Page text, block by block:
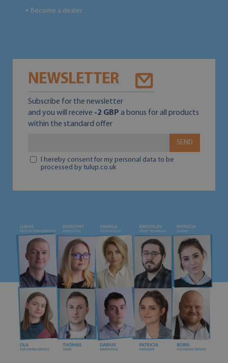
● Become a dealer
NEWSLETTER
Subscribe for the newsletter
and you will receive -2 GBP a bonus for all products
within the standard offer
SEND
I hereby consent for my personal data to be
processed by tulup.co.uk